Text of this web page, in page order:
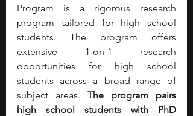
Program is a rigorous research
program tailored for high school
students. The program offers
extensive 1-on-1 research
opportunities for high school
students across a broad range of
subject areas. The program pairs
high school students with PhD